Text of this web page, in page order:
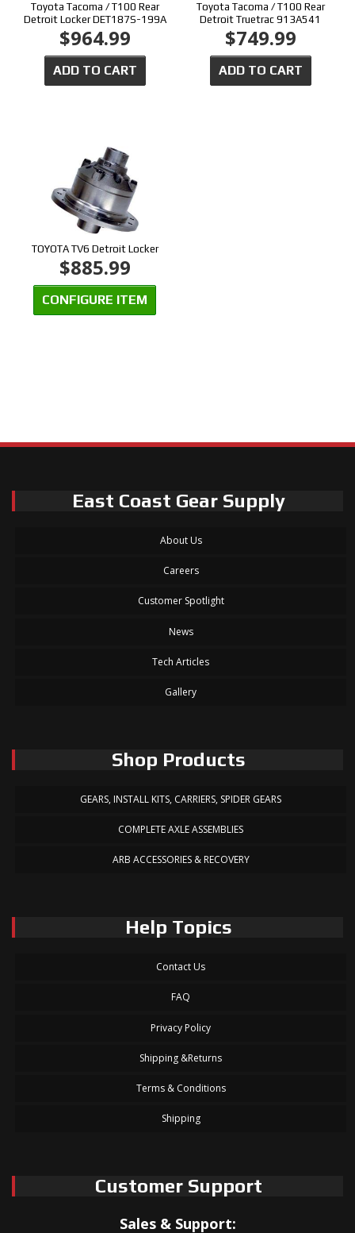
Toyota Tacoma / T100 Rear
Detroit Locker DET187S-199A
$964.99
ADD TO CART
Toyota Tacoma / T100 Rear
Detroit Truetrac 913A541
$749.99
ADD TO CART
TOYOTA TV6 Detroit Locker
$885.99
CONFIGURE ITEM
East Coast Gear Supply
About Us
Careers
Customer Spotlight
News
Tech Articles
Gallery
Shop Products
GEARS, INSTALL KITS, CARRIERS, SPIDER GEARS
COMPLETE AXLE ASSEMBLIES
ARB ACCESSORIES & RECOVERY
Help Topics
Contact Us
FAQ
Privacy Policy
Shipping &Returns
Terms & Conditions
Shipping
Customer Support
Sales & Support: